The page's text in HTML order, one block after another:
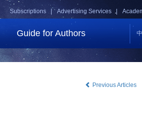
Advertising Services |
Subscriptions |
Guide for Authors
Previous Articles